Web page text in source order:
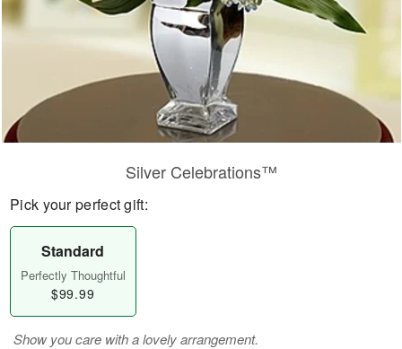
Silver Celebrations™
Pick your perfect gift:
Standard
Perfectly Thoughtful
$99.99
Show you care with a lovely arrangement.